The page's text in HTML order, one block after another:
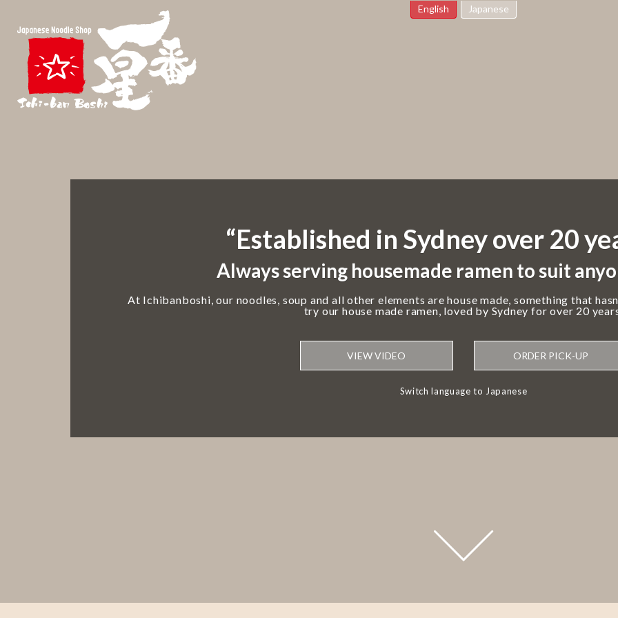
English Japanese
“Established in Sydney over 20
Always serving housemade ramen to suit
At Ichibanboshi, our noodles, soup and all other elements are house made, something that
try our house made ramen, loved by Sydney for over 20
VIEW VIDEO ORDER PICK-UP
Switch language to Japanese